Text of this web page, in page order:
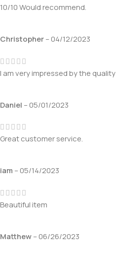
10/10 Would recommend.
Christopher–04/12/2023
I am very impressed by the quality
Daniel –05/01/2023
Great customer service.
iam –05/14/2023
Beautiful item
Matthew–06/26/2023